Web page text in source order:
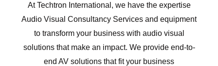
At Techtron International, we have the expertise
Audio Visual Consultancy Services and equipment
to transform your business with audio visual
solutions that make an impact. We provide end-to-
end AV solutions that fit your business